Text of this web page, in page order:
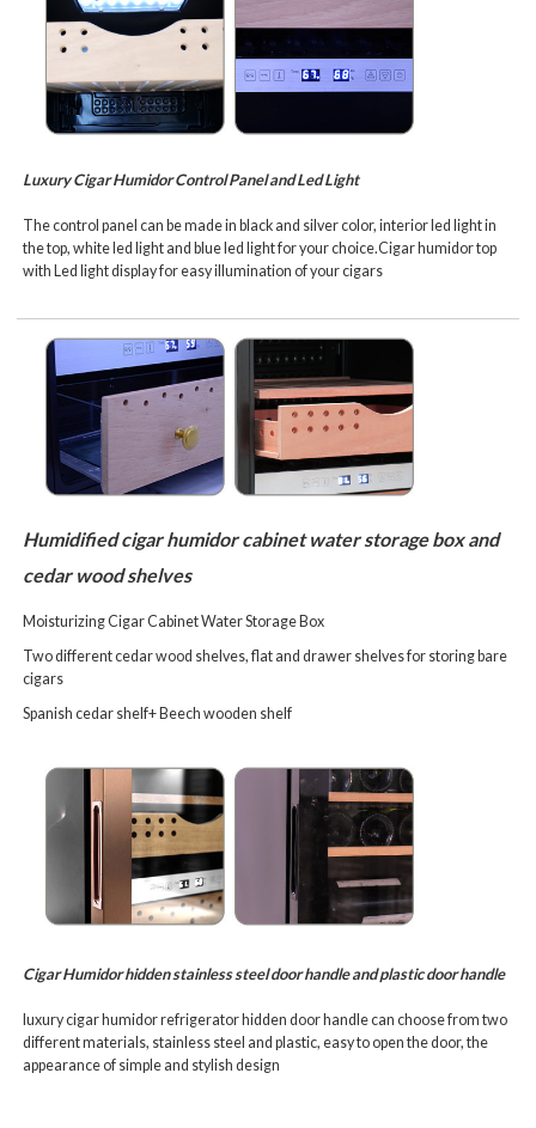
Luxury Cigar Humidor Control Panel and Led Light
The control panel can be made in black and silver color, interior led light in
the top, white led light and blue led light for your choice.Cigar humidor top
with Led light display for easy illumination of your cigars
Humidified cigar humidor cabinet water storage box and
cedar wood shelves
Moisturizing Cigar Cabinet Water Storage Box
Two different cedar wood shelves, flat and drawer shelves for storing bare
cigars
Spanish cedar shelf+ Beech wooden shelf
Cigar Humidorhidden stainless steel door handle and plastic door handle
luxury cigar humidor refrigerator hidden door handle can choose from two
different materials, stainless steel and plastic, easy to open the door, the
appearance of simple and stylish design